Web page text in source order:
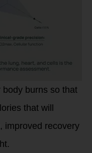
burns so that
that will
improved recovery